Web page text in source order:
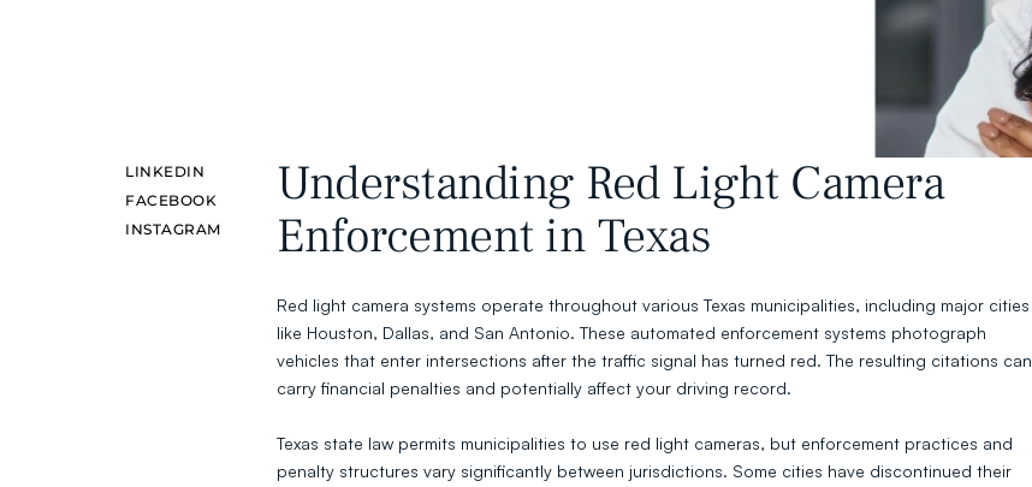
LINKEDIN
FACEBOOK
INSTAGRAM
Understanding Red Light Camera
Enforcement in Texas
Red light camera systems operate throughout various Texas municipalities, including major cities
like Houston, Dallas, and San Antonio. These automated enforcement systems photograph
vehicles that enter intersections after the traffic signal has turned red. The resulting citations can
carry financial penalties and potentially affect your driving record.
Texas state law permits municipalities to use red light cameras, but enforcement practices and
penalty structures vary significantly between jurisdictions. Some cities have discontinued their